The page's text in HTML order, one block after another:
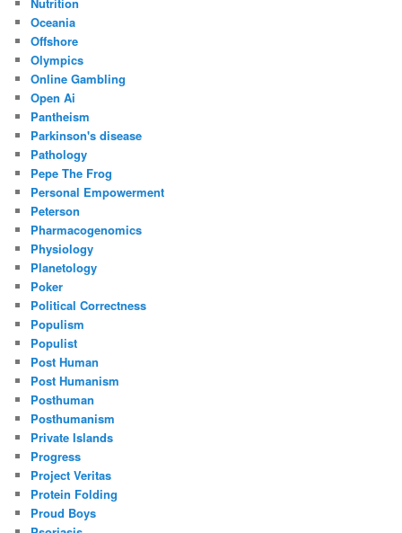
Nutrition
Oceania
Offshore
Olympics
Online Gambling
Open Ai
Pantheism
Parkinson's disease
Pathology
Pepe The Frog
Personal Empowerment
Peterson
Pharmacogenomics
Physiology
Planetology
Poker
Political Correctness
Populism
Populist
Post Human
Post Humanism
Posthuman
Posthumanism
Private Islands
Progress
Project Veritas
Protein Folding
Proud Boys